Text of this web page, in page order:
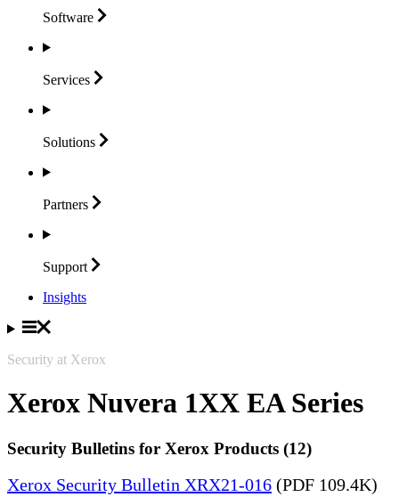
Software
Services
Solutions
Partners
Support
Insights
Security at Xerox
Xerox Nuvera 1XX EA Series
Security Bulletins for Xerox Products (12)
Xerox Security Bulletin XRX21-016 (PDF 109.4K)